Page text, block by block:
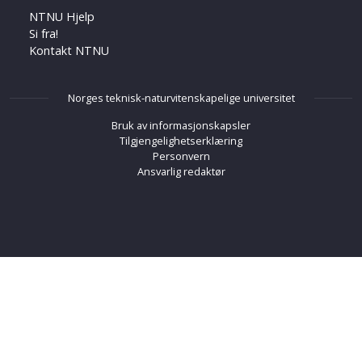
NTNU Hjelp
Si fra!
Kontakt NTNU
Norges teknisk-naturvitenskapelige universitet
Bruk av informasjonskapsler
Tilgjengelighetserklæring
Personvern
Ansvarlig redaktør